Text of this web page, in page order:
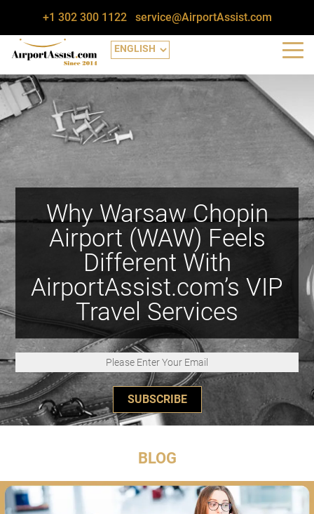
+1 302 300 1122 service@AirportAssist.com
Why Warsaw Chopin
Airport (WAW) Feels
Different With
AirportAssist.com’s VIP
Travel Services
SUBSCRIBE
BLOG